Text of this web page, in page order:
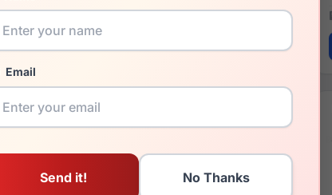
Email
54 / 17 / 135mm
56 / 19 / 145mm
EasyTwist ET9004 050